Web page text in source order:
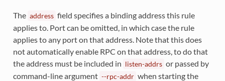
The address field specifies a binding address this rule
applies to. Port can be omitted, in which case the rule
applies to any port on that address. Note that this does
not automatically enable RPC on that address, to do that
the address must be included in listen-addrs or passed by
command-line argument --rpc-addr when starting the